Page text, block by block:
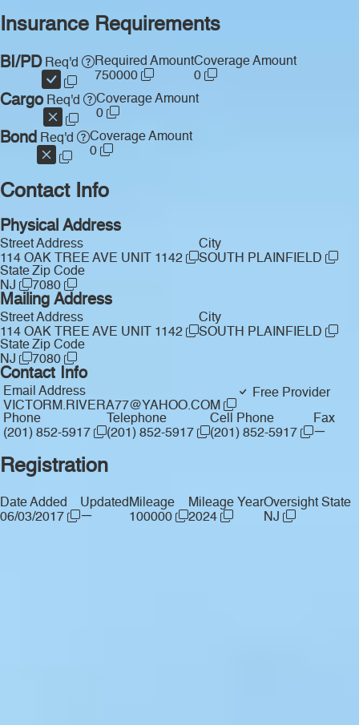
Insurance Requirements
BI/PDReq'd
Required Amount
750000
Coverage Amount
0
CargoReq'd
Coverage Amount
0
Bond Req'd
Coverage Amount
0
Contact Info
Physical Address
Street Address
114 OAK TREE AVE UNIT 1142
City
SOUTH PLAINFIELD
State
NJ
Zip Code
7080
Mailing Address
Street Address
114 OAK TREE AVE UNIT 1142
City
SOUTH PLAINFIELD
State
NJ
Zip Code
7080
Contact Info
Email Address
VICTORM.RIVERA77@YAHOO.COM
Free Provider
Phone
(201) 852-5917
Telephone
(201) 852-5917
Cell Phone
(201) 852-5917
Fax
—
Registration
Date Added
06/03/2017
Updated
—
Mileage
100000
Mileage Year
2024
Oversight State
NJ